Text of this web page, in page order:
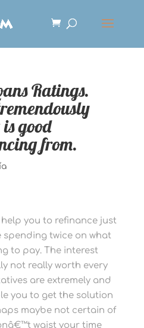
Ratings.
good
from.
you to refinance just
twice on what
to pay. The interest
not really worth every
are extremely and
you to get the solution
maybe not certain of
waist your time